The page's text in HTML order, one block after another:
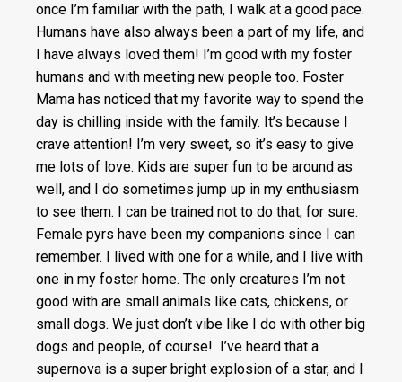
once I’m familiar with the path, I walk at a good pace.
Humans have also always been a part of my life, and
I have always loved them! I’m good with my foster
humans and with meeting new people too. Foster
Mama has noticed that my favorite way to spend the
day is chilling inside with the family. It’s because I
crave attention! I’m very sweet, so it’s easy to give
me lots of love. Kids are super fun to be around as
well, and I do sometimes jump up in my enthusiasm
to see them. I can be trained not to do that, for sure.
Female pyrs have been my companions since I can
remember. I lived with one for a while, and I live with
one in my foster home. The only creatures I’m not
good with are small animals like cats, chickens, or
small dogs. We just don’t vibe like I do with other big
dogs and people, of course! I’ve heard that a
supernova is a super bright explosion of a star, and I